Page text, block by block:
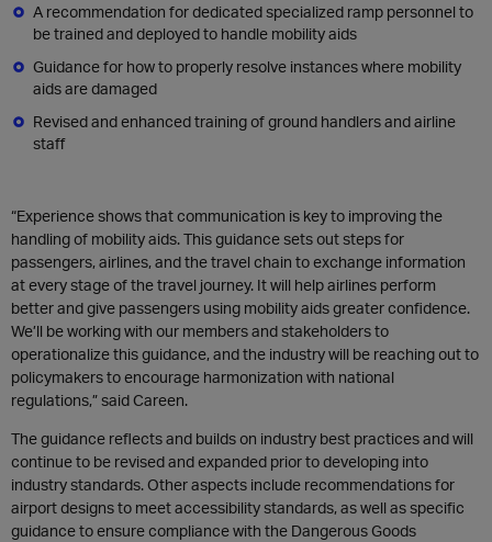
A recommendation for dedicated specialized ramp personnel to
be trained and deployed to handle mobility aids
Guidance for how to properly resolve instances where mobility
aids are damaged
Revised and enhanced training of ground handlers and airline
staff
“Experience shows that communication is key to improving the
handling of mobility aids. This guidance sets out steps for
passengers, airlines, and the travel chain to exchange information
at every stage of the travel journey. It will help airlines perform
better and give passengers using mobility aids greater confidence.
We’ll be working with our members and stakeholders to
operationalize this guidance, and the industry will be reaching out to
policymakers to encourage harmonization with national
regulations,” said Careen.
The guidance reflects and builds on industry best practices and will
continue to be revised and expanded prior to developing into
industry standards. Other aspects include recommendations for
airport designs to meet accessibility standards, as well as specific
guidance to ensure compliance with the Dangerous Goods